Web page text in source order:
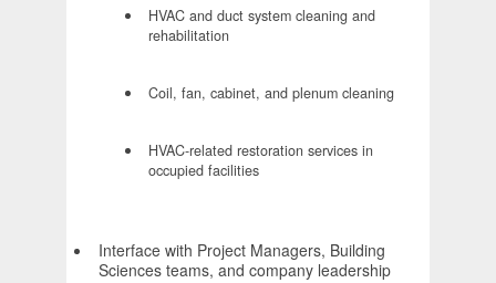
HVAC and duct system cleaning and
rehabilitation
Coil, fan, cabinet, and plenum cleaning
HVAC-related restoration services in
occupied facilities
Interface with Project Managers, Building
Sciences teams, and company leadership